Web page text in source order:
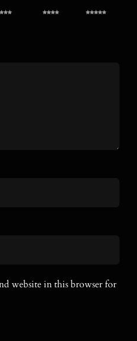
5 4 of 5 5 of 5
website in this browser for